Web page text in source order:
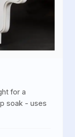
for a
soak - uses